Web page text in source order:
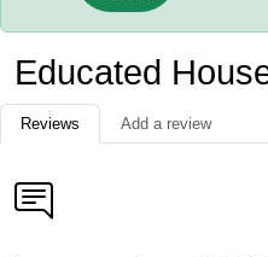
Educated
Reviews Add a review